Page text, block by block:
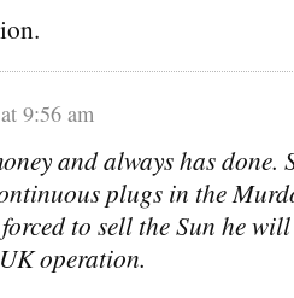
9:56 am
and always has done.
plugs in the
to sell the Sun he
operation.